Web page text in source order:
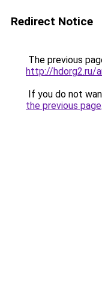
Redirect Notice
The previous
http://hdorg2.ru/
If you do not
the previous page.